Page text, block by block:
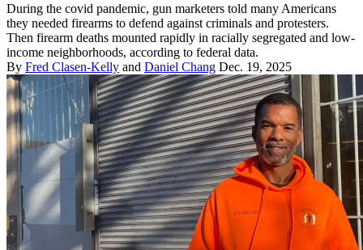
During the covid pandemic, gun marketers told many Americans
they needed firearms to defend against criminals and protesters.
Then firearm deaths mounted rapidly in racially segregated and low-
income neighborhoods, according to federal data.
By Fred Clasen-Kelly and Daniel Chang Dec. 19, 2025